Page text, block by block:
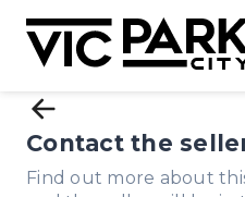
Contact the
Find out more about